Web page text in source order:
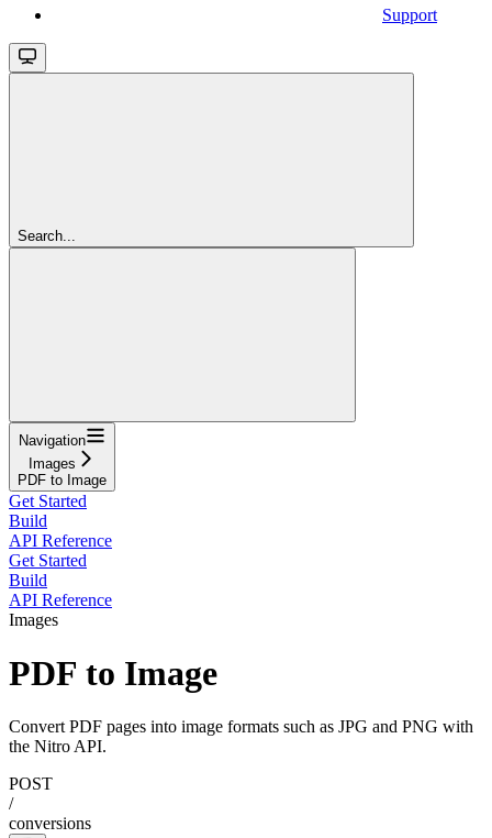
Support
Search...
Navigation
Images
PDF to Image
Get Started
Build
API Reference
Get Started
Build
API Reference
Images
PDF to Image
Convert PDF pages into image formats such as JPG and PNG with
the Nitro API.
POST
/
conversions